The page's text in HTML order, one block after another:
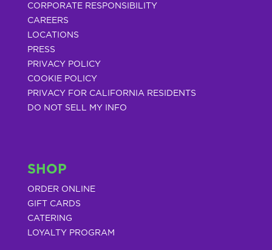
CORPORATE RESPONSIBILITY
CAREERS
LOCATIONS
PRESS
PRIVACY POLICY
COOKIE POLICY
PRIVACY FOR CALIFORNIA RESIDENTS
DO NOT SELL MY INFO
SHOP
ORDER ONLINE
GIFT CARDS
CATERING
LOYALTY PROGRAM